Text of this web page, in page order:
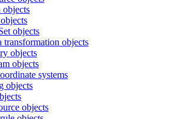
objects
transformation objects
objects
objects
systems
objects
objects